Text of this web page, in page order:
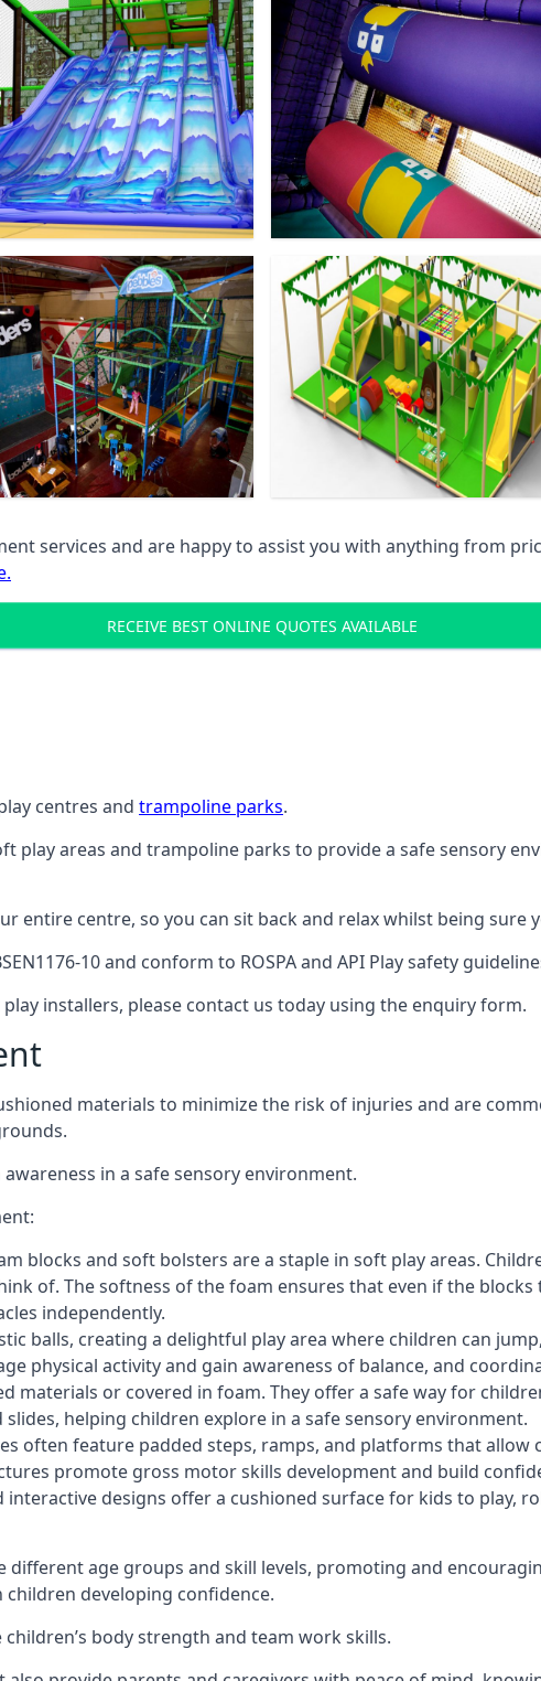
services and are happy to assist you with anything from
RECEIVE BEST ONLINE QUOTES AVAILABLE
centres and trampoline parks.
play areas and trampoline parks to provide a safe sensory
entire centre, so you can sit back and relax whilst being sure
10 and conform to ROSPA and API Play safety
installers, please contact us today using the enquiry form.
materials to minimize the risk of injuries and are
in a safe sensory environment.
blocks and soft bolsters are a staple in soft play areas.
of. The softness of the foam ensures that even if the blocks
independently.
balls, creating a delightful play area where children can
physical activity and gain awareness of balance, and
materials or covered in foam. They offer a safe way for
helping children explore in a safe sensory environment.
often feature padded steps, ramps, and platforms that allow
promote gross motor skills development and build
designs offer a cushioned surface for kids to play,
age groups and skill levels, promoting and
developing confidence.
body strength and team work skills.